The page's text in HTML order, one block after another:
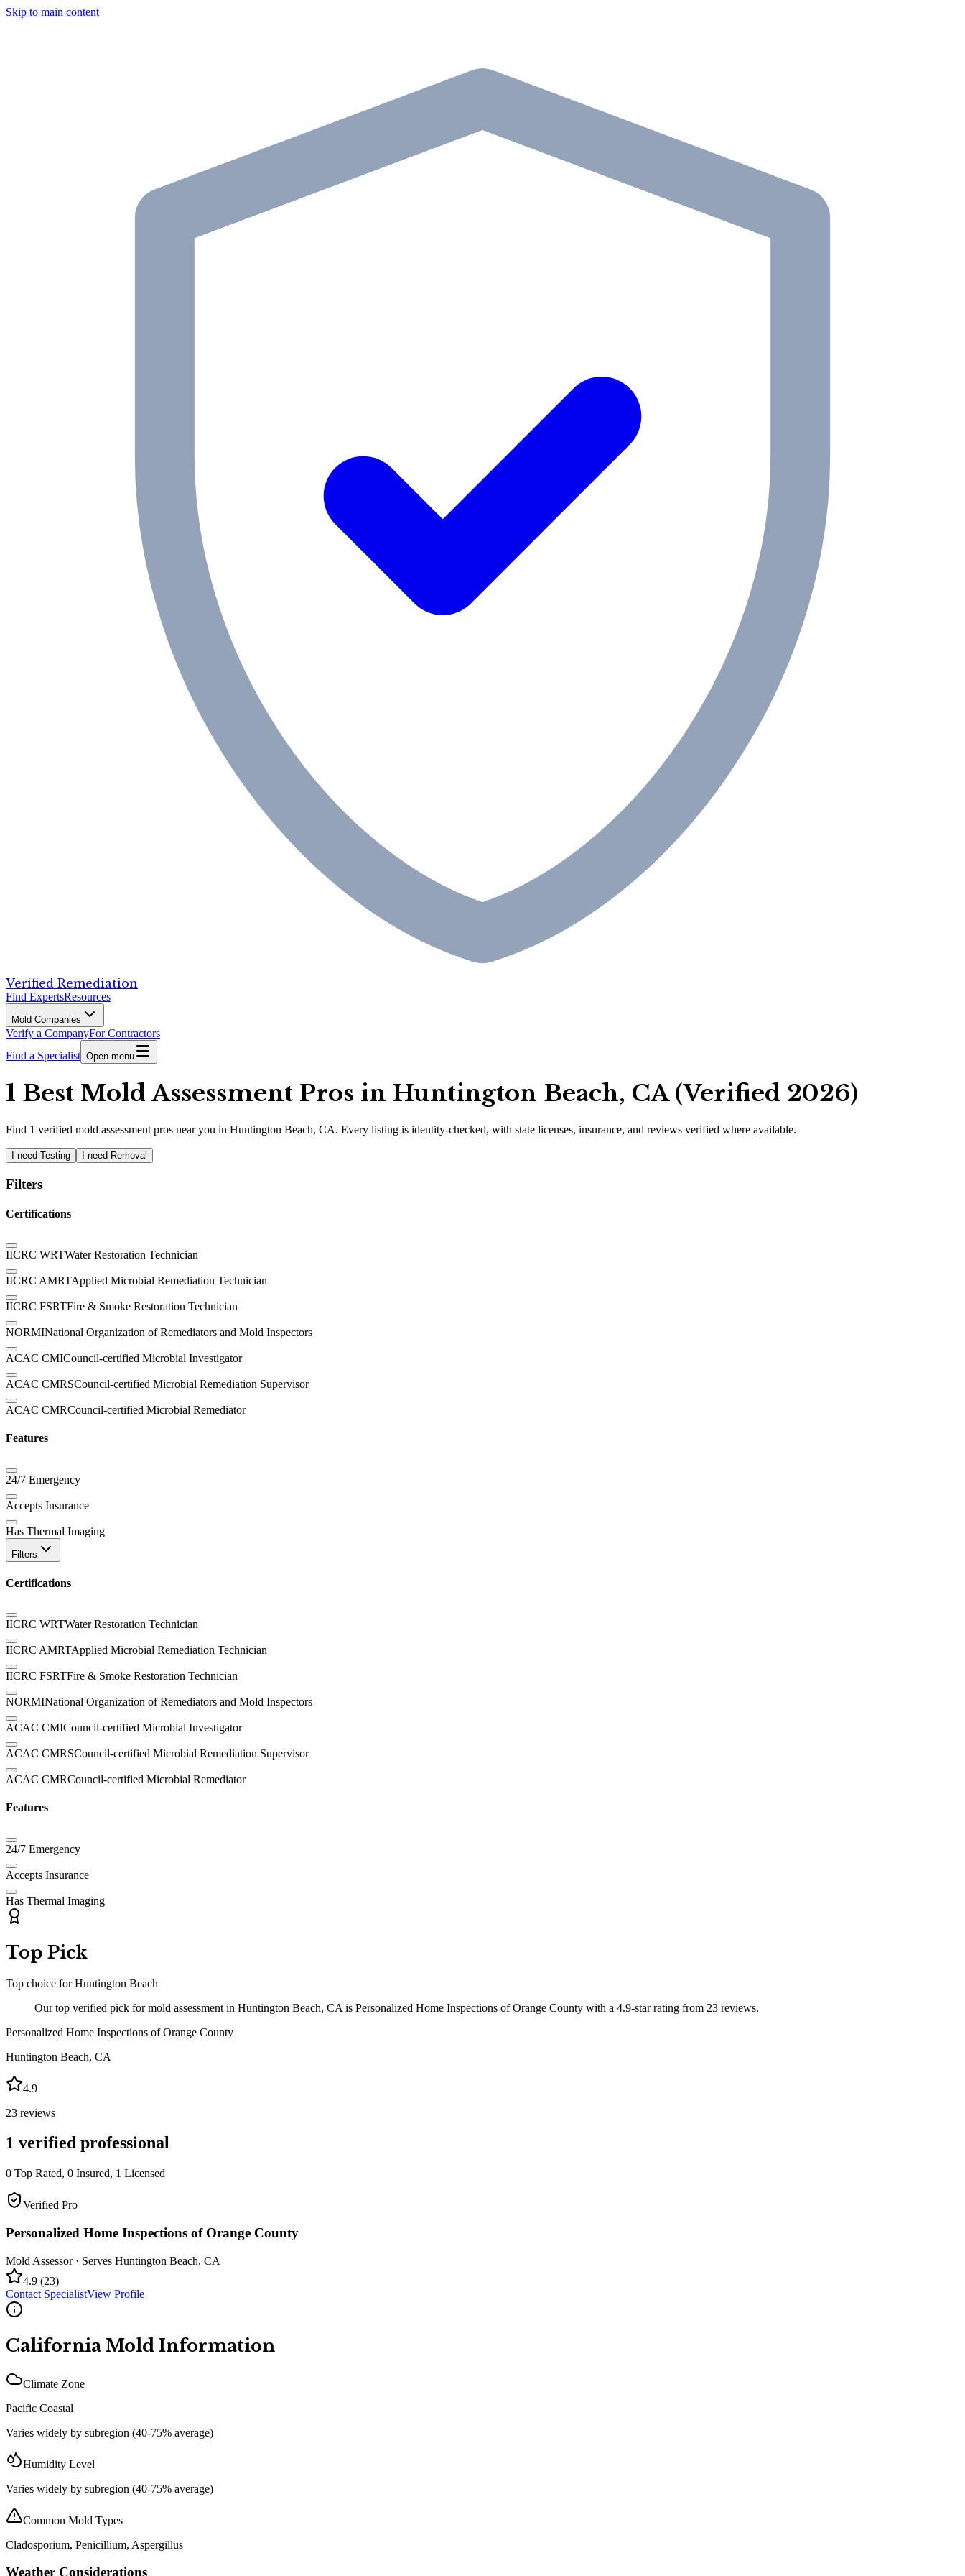
Skip to main content
Verified Remediation
Find ExpertsResources
Mold Companies
Verify a CompanyFor Contractors
Find a Specialist Open menu
1 Best Mold Assessment Pros in Huntington Beach, CA (Verified 2026)
Find 1 verified mold assessment pros near you in Huntington Beach, CA. Every listing is identity-checked, with state licenses, insurance, and reviews verified where available.
I need Testing I need Removal
Filters
Certifications
IICRC WRTWater Restoration Technician
IICRC AMRTApplied Microbial Remediation Technician
IICRC FSRTFire & Smoke Restoration Technician
NORMINational Organization of Remediators and Mold Inspectors
ACAC CMICouncil-certified Microbial Investigator
ACAC CMRSCouncil-certified Microbial Remediation Supervisor
ACAC CMRCouncil-certified Microbial Remediator
Features
24/7 Emergency
Accepts Insurance
Has Thermal Imaging
Filters
Certifications
IICRC WRTWater Restoration Technician
IICRC AMRTApplied Microbial Remediation Technician
IICRC FSRTFire & Smoke Restoration Technician
NORMINational Organization of Remediators and Mold Inspectors
ACAC CMICouncil-certified Microbial Investigator
ACAC CMRSCouncil-certified Microbial Remediation Supervisor
ACAC CMRCouncil-certified Microbial Remediator
Features
24/7 Emergency
Accepts Insurance
Has Thermal Imaging
Top Pick
Top choice forHuntington Beach
Our top verified pick for mold assessment in Huntington Beach, CA is Personalized Home Inspections of Orange County with a 4.9-star rating from 23 reviews.
Personalized Home Inspections of Orange County
Huntington Beach, CA
4.9
23 reviews
1 verified professional
0 Top Rated, 0 Insured, 1 Licensed
Verified Pro
Personalized Home Inspections of Orange County
Mold Assessor· Serves Huntington Beach, CA
4.9 (23)
Contact SpecialistView Profile
California Mold Information
Climate Zone
Pacific Coastal
Varies widely by subregion (40-75% average)
Humidity Level
Varies widely by subregion (40-75% average)
Common Mold Types
Cladosporium, Penicillium, Aspergillus
Weather Considerations